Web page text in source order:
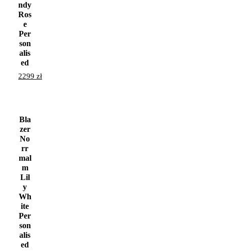
ndy
Ros
e
Per
son
alis
ed
2299 zł
Bla
zer
No
rr
mal
m
Lil
y
Wh
ite
Per
son
alis
ed